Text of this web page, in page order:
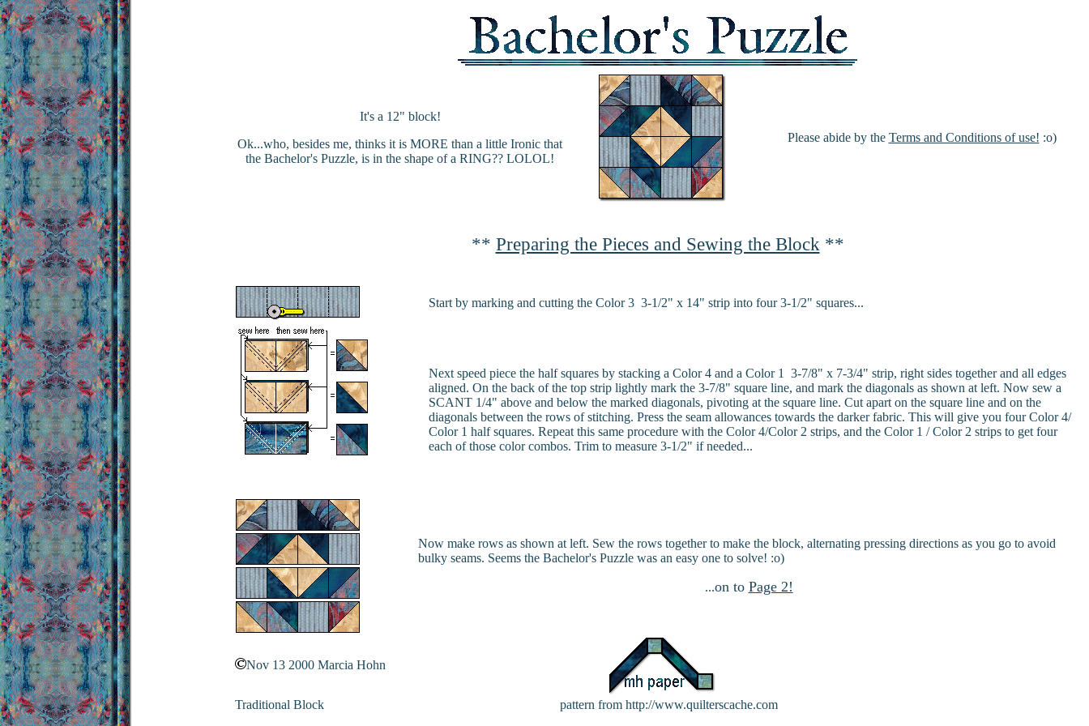
It's a 12" block!
Ok...who, besides me, thinks it is MORE than a little Ironic that
the Bachelor's Puzzle, is in the shape of a RING?? LOLOL!
Please abide by the Terms and Conditions of use! :o)
** Preparing the Pieces and Sewing the Block **
Start by marking and cutting the Color 3 3-1/2" x 14" strip into four 3-1/2" squares...
Next speed piece the half squares by stacking a Color 4 and a Color 1 3-7/8" x 7-3/4" strip, right sides together and all edges
aligned. On the back of the top strip lightly mark the 3-7/8" square line, and mark the diagonals as shown at left. Now sew a
SCANT 1/4" above and below the marked diagonals, pivoting at the square line. Cut apart on the square line and on the
diagonals between the rows of stitching. Press the seam allowances towards the darker fabric. This will give you four Color 4/
Color 1 half squares. Repeat this same procedure with the Color 4/Color 2 strips, and the Color 1 / Color 2 strips to get four
each of those color combos. Trim to measure 3-1/2" if needed...
Now make rows as shown at left. Sew the rows together to make the block, alternating pressing directions as you go to avoid
bulky seams. Seems the Bachelor's Puzzle was an easy one to solve! :o)
...on to Page 2!
Nov 13 2000 Marcia Hohn
Traditional Block pattern from http://www.quilterscache.com